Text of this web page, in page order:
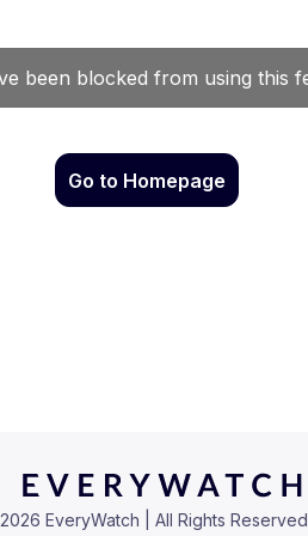
Go to Homepage
2026 EveryWatch | All Rights Reserved